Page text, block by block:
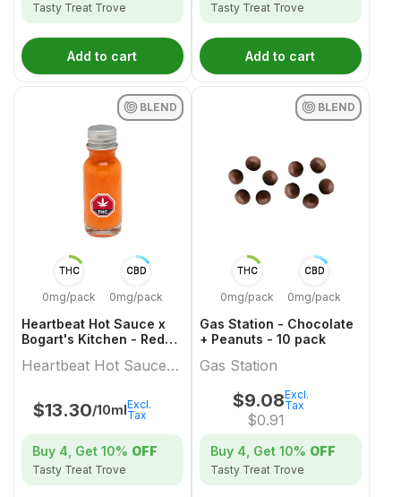
Tasty Treat Trove
Add to cart
Tasty Treat Trove
Add to cart
THC
0mg/pack
CBD
0mg/pack
BLEND
Heartbeat Hot Sauce x
Bogart's Kitchen - Red
10ml
Heartbeat Hot Sauce x
$13.30/10mlExcl.
Tax
Buy 4, Get 10% OFF
Tasty Treat Trove
THC
0mg/pack
CBD
0mg/pack
BLEND
Gas Station - Chocolate
+ Peanuts - 10 pack
Gas Station
$9.08
$0.91
Excl.
Tax
Buy 4, Get 10% OFF
Tasty Treat Trove